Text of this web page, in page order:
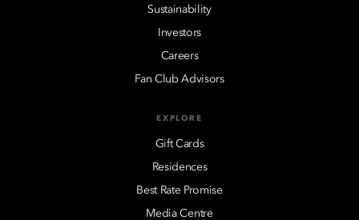
Sustainability
Investors
Careers
Fan Club Advisors
EXPLORE
Gift Cards
Residences
Best Rate Promise
Media Centre